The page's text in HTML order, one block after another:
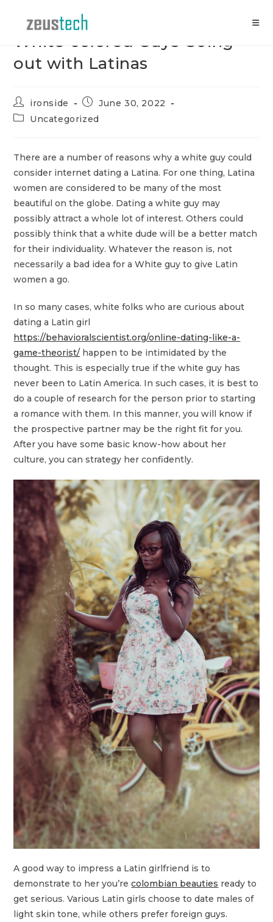
White-colored Guys Going
out with Latinas
Post
author:
ironside
Post
published:
June 30, 2022
PostUncategorized
There are a number of reasons why a white guy could
consider internet dating a Latina. For one thing, Latina
women are considered to be many of the most
beautiful on the globe. Dating a white guy may
possibly attract a whole lot of interest. Others could
possibly think that a white dude will be a better match
for their individuality. Whatever the reason is, not
necessarily a bad idea for a White guy to give Latin
women a go.
In so many cases, white folks who are curious about
dating a Latin girl
https://behavioralscientist.org/online-dating-like-a-
game-theorist/ happen to be intimidated by the
thought. This is especially true if the white guy has
never been to Latin America. In such cases, it is best to
do a couple of research for the person prior to starting
a romance with them. In this manner, you will know if
the prospective partner may be the right fit for you.
After you have some basic know-how about her
culture, you can strategy her confidently.
A good way to impress a Latin girlfriend is to
demonstrate to her you’recolombian beauties ready to
get serious. Various Latin girls choose to date males of
light skin tone, while others prefer foreign guys.